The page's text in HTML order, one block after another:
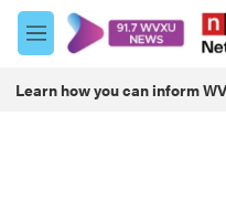
Skip to main content
M
e
u
Learn how you can inform